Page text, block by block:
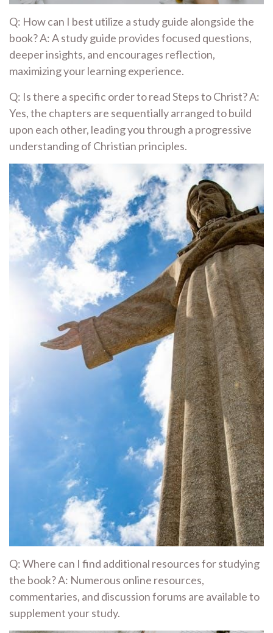
Q: How can I best utilize a study guide alongside the
book? A: A study guide provides focused questions,
deeper insights, and encourages reflection,
maximizing your learning experience.
Q: Is there a specific order to read Steps to Christ? A:
Yes, the chapters are sequentially arranged to build
upon each other, leading you through a progressive
understanding of Christian principles.
Q: Where can I find additional resources for studying
the book? A: Numerous online resources,
commentaries, and discussion forums are available to
supplement your study.